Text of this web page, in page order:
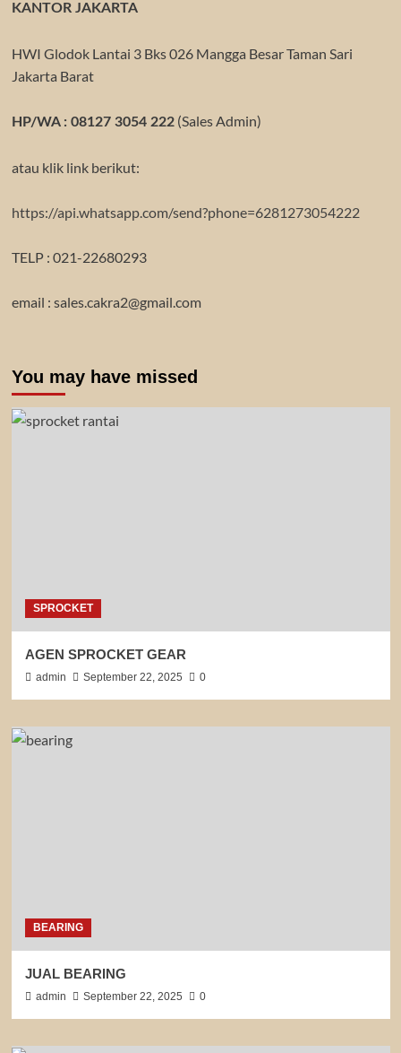
KANTOR JAKARTA
HWI Glodok Lantai 3 Bks 026 Mangga Besar Taman Sari
Jakarta Barat
HP/WA : 08127 3054 222(Sales Admin)
atau klik link berikut:
https://api.whatsapp.com/send?phone=6281273054222
TELP : 021-22680293
email : sales.cakra2@gmail.com
You may have missed
SPROCKET
AGEN SPROCKET GEAR
admin September 22, 2025 0
BEARING
JUAL BEARING
admin September 22, 2025 0